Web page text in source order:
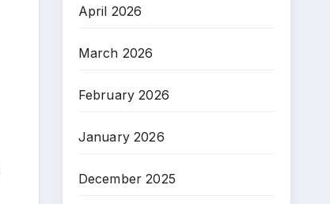
April 2026
March 2026
February 2026
January 2026
December 2025